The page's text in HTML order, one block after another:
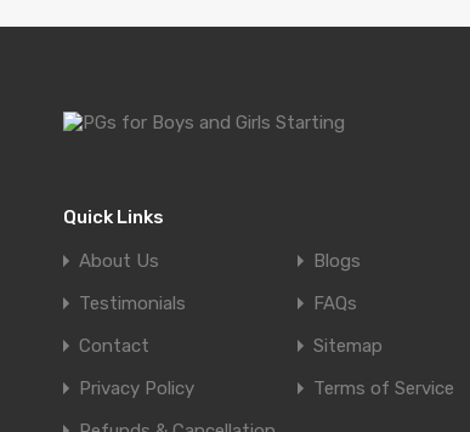
Quick Links
About Us
Blogs
Testimonials
FAQs
Contact
Sitemap
Privacy Policy
Terms of Service